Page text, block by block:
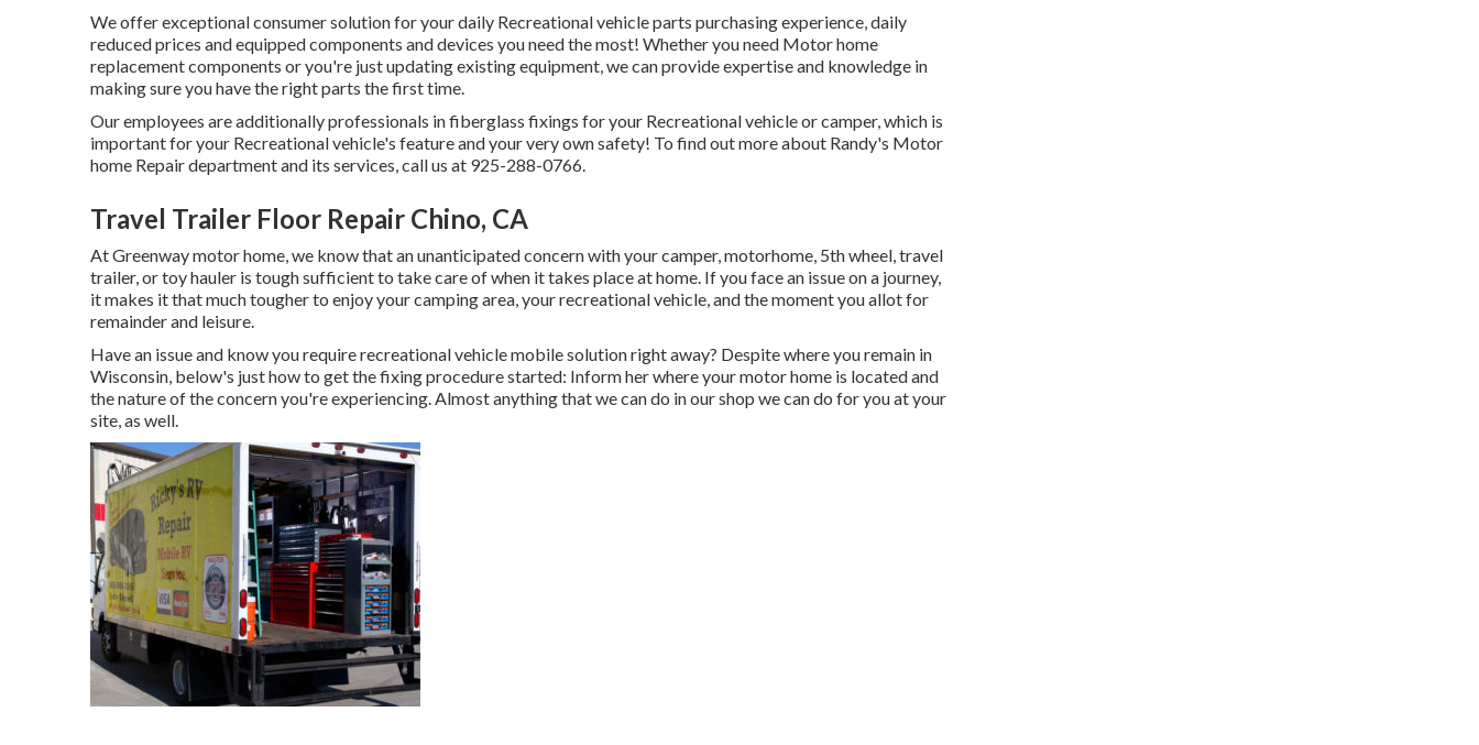
We offer exceptional consumer solution for your daily Recreational vehicle parts purchasing experience, daily
reduced prices and equipped components and devices you need the most! Whether you need Motor home
replacement components or you're just updating existing equipment, we can provide expertise and knowledge in
making sure you have the right parts the first time.
Our employees are additionally professionals in fiberglass fixings for your Recreational vehicle or camper, which is
important for your Recreational vehicle's feature and your very own safety! To find out more about Randy's Motor
home Repair department and its services, call us at 925-288-0766.
Travel Trailer Floor Repair Chino, CA
At Greenway motor home, we know that an unanticipated concern with your camper, motorhome, 5th wheel, travel
trailer, or toy hauler is tough sufficient to take care of when it takes place at home. If you face an issue on a journey,
it makes it that much tougher to enjoy your camping area, your recreational vehicle, and the moment you allot for
remainder and leisure.
Have an issue and know you require recreational vehicle mobile solution right away? Despite where you remain in
Wisconsin, below's just how to get the fixing procedure started: Inform her where your motor home is located and
the nature of the concern you're experiencing. Almost anything that we can do in our shop we can do for you at your
site, as well.